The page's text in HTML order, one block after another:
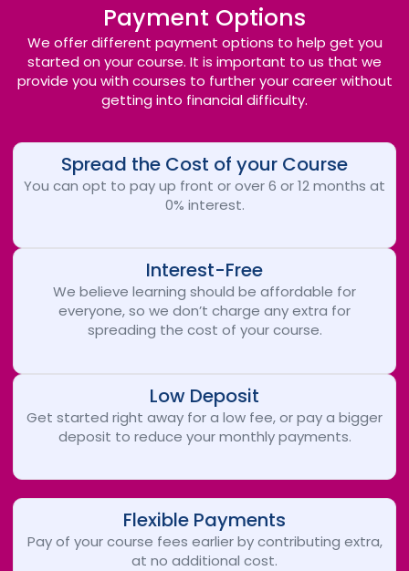
Payment Options
We offer different payment options to help get you
started on your course. It is important to us that we
provide you with courses to further your career without
getting into financial difficulty.
Spread the Cost of your Course
You can opt to pay up front or over 6 or 12 months at
0% interest.
Interest-Free
We believe learning should be affordable for
everyone, so we don’t charge any extra for
spreading the cost of your course.
Low Deposit
Get started right away for a low fee, or pay a bigger
deposit to reduce your monthly payments.
Flexible Payments
Pay of your course fees earlier by contributing extra,
at no additional cost.